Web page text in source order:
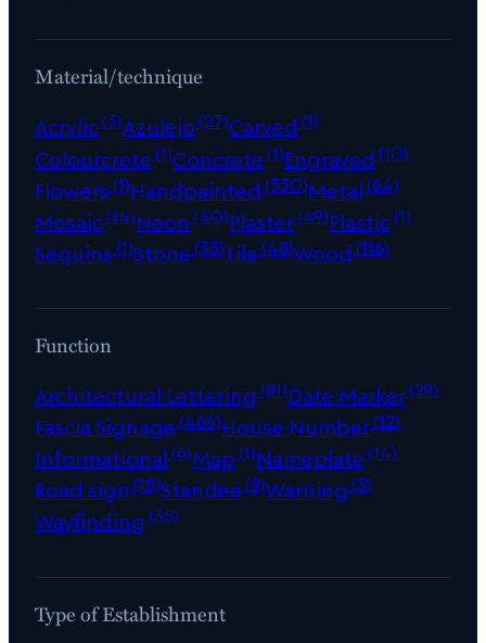
Material/technique
Acrylic(3)Azulejo(27)Carved (1)
Colourcrete(1)Concrete(1)Engraved (10)
Flowers(1)Handpainted (330)Metal(64)
Mosaic(14)Neon (40)Plaster(49)Plastic(1)
Sequins(1)Stone(33)Tile(48)Wood (116)
Function
Architectural Lettering (81)Date Marker(29)
Fascia Signage(466)House Number(12)
Informational(6)Map(1)Nameplate(14)
Road sign (18)Standee(9)Warning (5)
Wayfinding (35)
Type of Establishment